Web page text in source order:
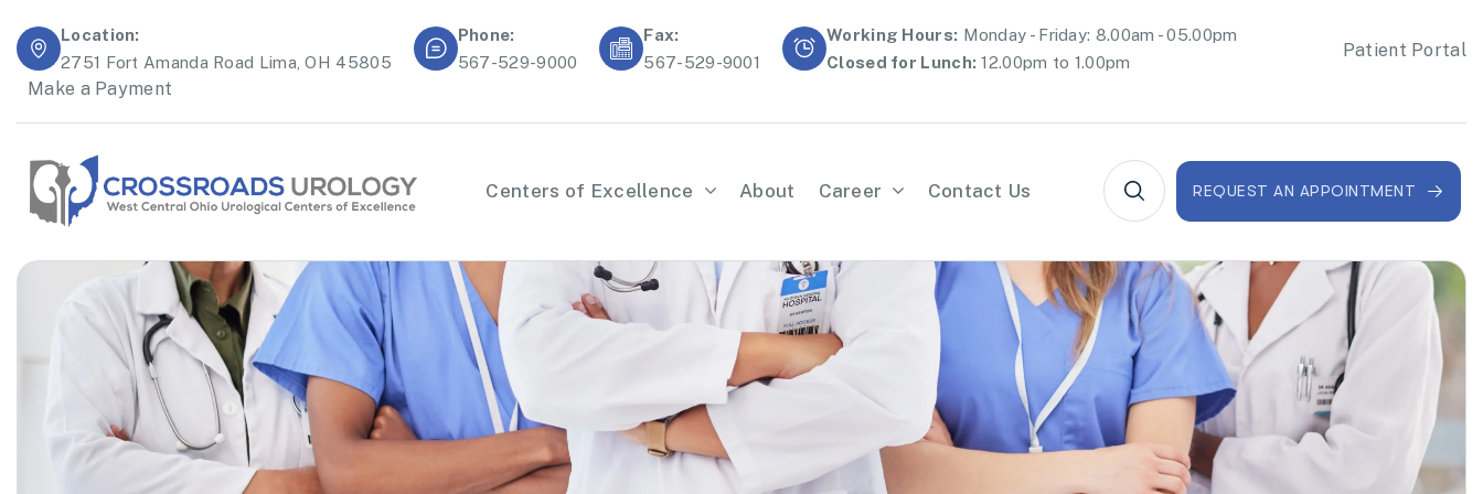
Location:
2751 Fort Amanda Road Lima, OH 45805
Phone:
567-529-9000
Fax:
567-529-9001
Working Hours: Monday - Friday: 8.00am - 05.00pm
Closed for Lunch: 12.00pm to 1.00pm
Patient Portal
Make a Payment
Centers of Excellence About Career Contact Us REQUEST AN APPOINTMENT